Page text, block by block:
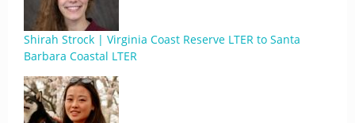
Shirah Strock | Virginia Coast Reserve LTER to Santa
Barbara Coastal LTER